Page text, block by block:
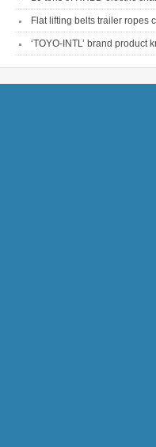
Flat lifting belts trailer ropes
‘TOYO-INTL’ brand product